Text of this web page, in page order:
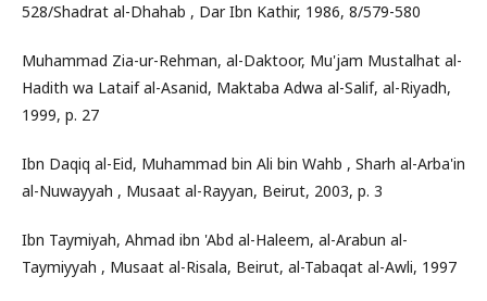
528/Shadrat al-Dhahab , Dar Ibn Kathir, 1986, 8/579-580
Muhammad Zia-ur-Rehman, al-Daktoor, Mu'jam Mustalhat al-
Hadith wa Lataif al-Asanid, Maktaba Adwa al-Salif, al-Riyadh,
1999, p. 27
Ibn Daqiq al-Eid, Muhammad bin Ali bin Wahb , Sharh al-Arba'in
al-Nuwayyah , Musaat al-Rayyan, Beirut, 2003, p. 3
Ibn Taymiyah, Ahmad ibn 'Abd al-Haleem, al-Arabun al-
Taymiyyah , Musaat al-Risala, Beirut, al-Tabaqat al-Awli, 1997